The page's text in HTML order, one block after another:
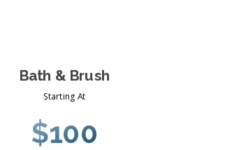
Bath & Brush
Starting At
$100